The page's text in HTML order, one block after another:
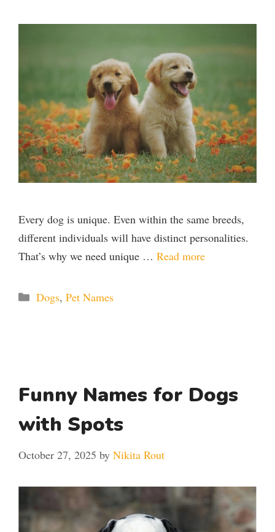
Every dog is unique. Even within the same breeds,
different individuals will have distinct personalities.
That’s why we need unique … Read more
Categories
Dogs, Pet Names
Funny Names for Dogs
with Spots
October 27, 2025 by Nikita Rout